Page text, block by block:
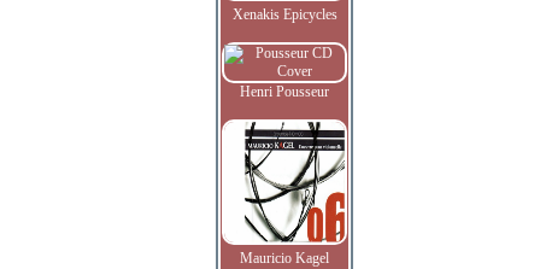
Xenakis Epicycles
Henri Pousseur
Mauricio Kagel